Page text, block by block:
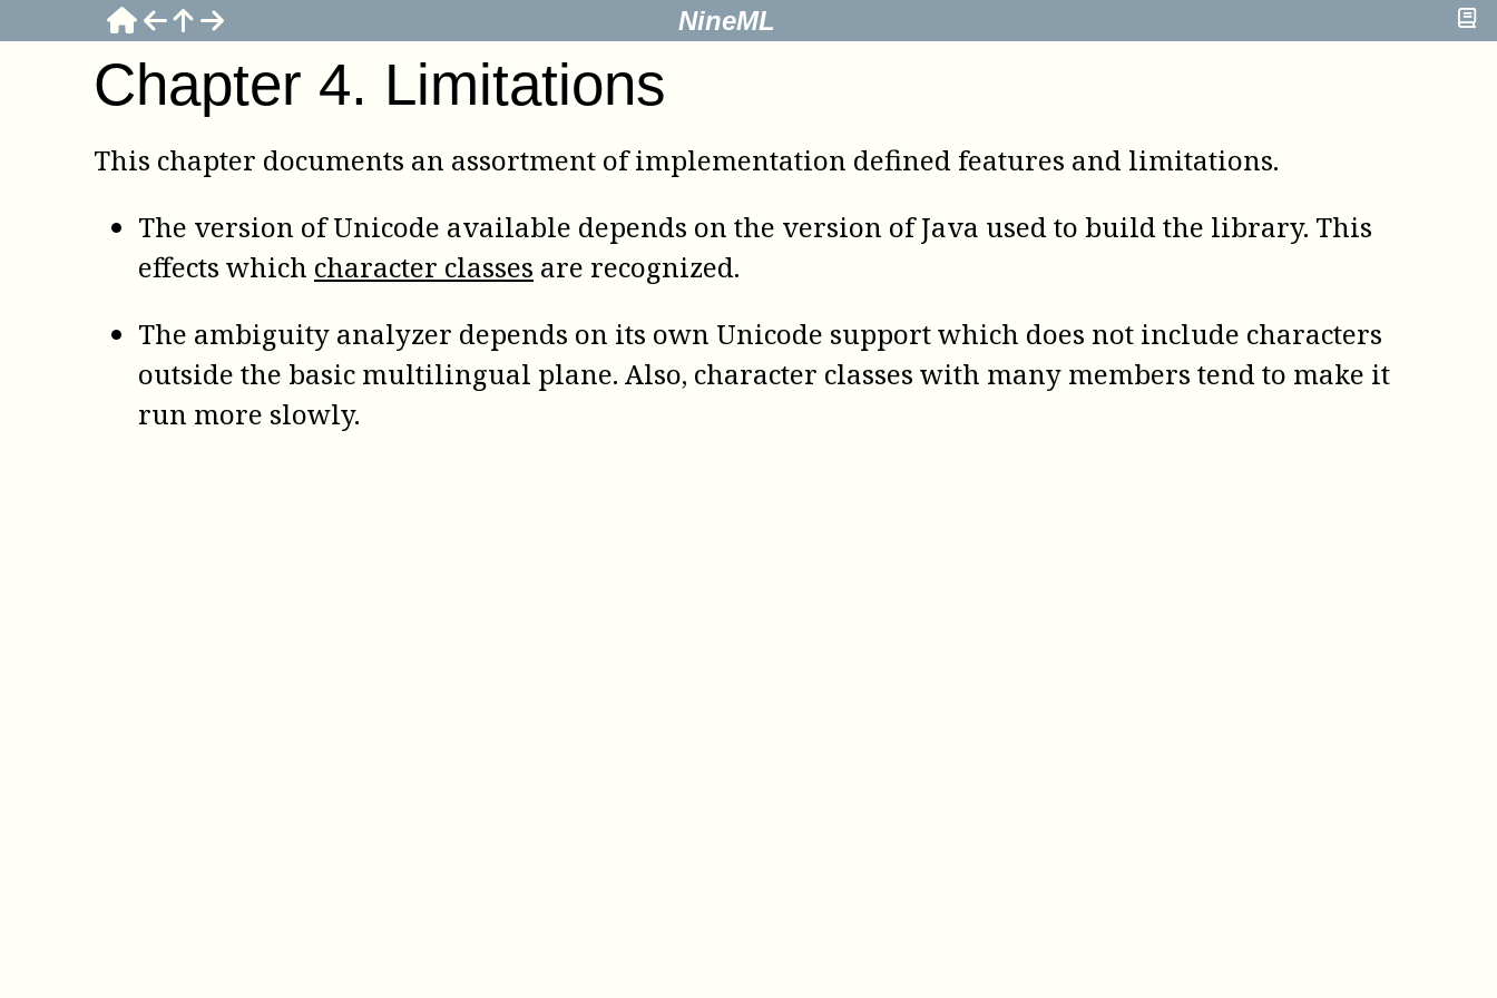
NineML
Chapter 4. Limitations
This chapter documents an assortment of implementation defined features and limitations.
The version of Unicode available depends on the version of Java used to build the library. This
effects which character classes are recognized.
The ambiguity analyzer depends on its own Unicode support which does not include characters
outside the basic multilingual plane. Also, character classes with many members tend to make it
run more slowly.